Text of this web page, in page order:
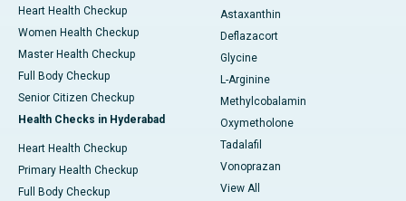
Heart Health Checkup
Women Health Checkup
Master Health Checkup
Full Body Checkup
Senior Citizen Checkup
Health Checks in Hyderabad
Heart Health Checkup
Primary Health Checkup
Full Body Checkup
Astaxanthin
Deflazacort
Glycine
L-Arginine
Methylcobalamin
Oxymetholone
Tadalafil
Vonoprazan
View All